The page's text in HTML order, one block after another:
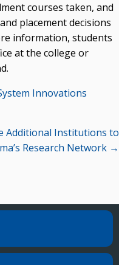
courses taken, and
placement decisions
information, students
at the college or
Innovations
Additional Institutions to
Research Network →
the CEP Continues
Pipeline
Tuition Affordable